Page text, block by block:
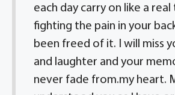
each day carry on like a
fighting the pain in your
been freed of it. I will miss
and laughter and your
never fade from.my heart.